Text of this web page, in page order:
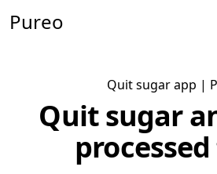
Pureo
Quit sugar app |
Quit sugar